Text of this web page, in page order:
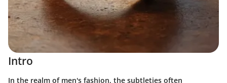
Intro
In the realm of men's fashion, the subtleties often